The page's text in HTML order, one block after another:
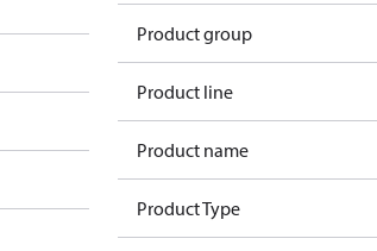
Product group
Product line
Product name
Product Type